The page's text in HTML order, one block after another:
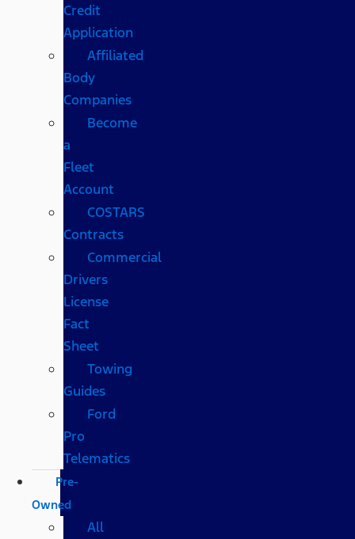
Credit
Application
Affiliated
Body
Companies
Become
a
Fleet
Account
COSTARS​
Contracts
Commercial
Drivers
License
Fact
Sheet
Towing
Guides
Ford
Pro
Telematics
Pre-
Owned
All